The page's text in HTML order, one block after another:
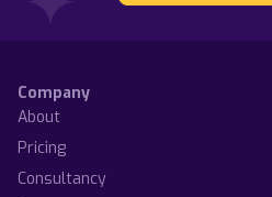
Company
About
Pricing
Consultancy